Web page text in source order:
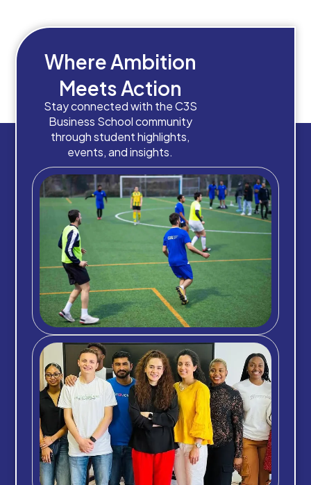
Where Ambition
Meets Action
Stay connected with the C3S
Business School community
through student highlights,
events, and insights.